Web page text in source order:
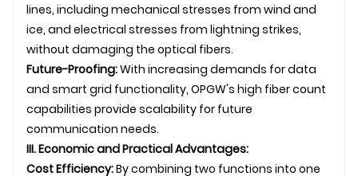
lines, including mechanical stresses from wind and
ice, and electrical stresses from lightning strikes,
without damaging the optical fibers.
Future-Proofing:With increasing demands for data
and smart grid functionality, OPGW's high fiber count
capabilities provide scalability for future
communication needs.
III. Economic and Practical Advantages:
Cost Efficiency:By combining two functions into one